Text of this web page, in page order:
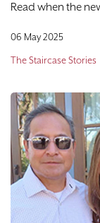
Read when the
06 May 2025
The Staircase Stories